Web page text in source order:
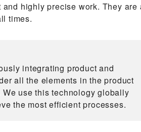
highly precise work. They
times.
integrating product and
all the elements in the product
use this technology globally
the most efficient processes.